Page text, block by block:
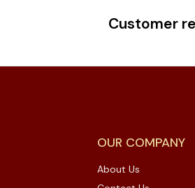
Customer
OUR COMPANY
About Us